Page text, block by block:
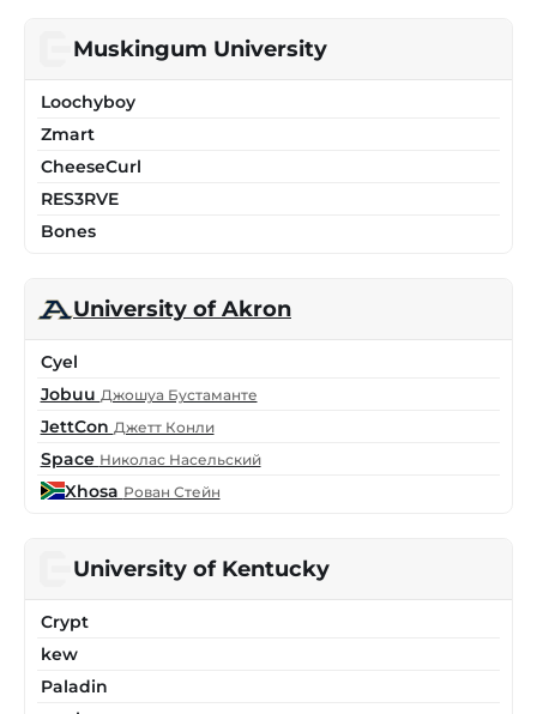
Muskingum University
Loochyboy
Zmart
CheeseCurl
RES3RVE
Bones
University of Akron
Cyel
Jobuu Джошуа Бустаманте
JettCon Джетт Конли
Space Николас Насельский
Xhosa Рован Стейн
University of Kentucky
Crypt
kew
Paladin